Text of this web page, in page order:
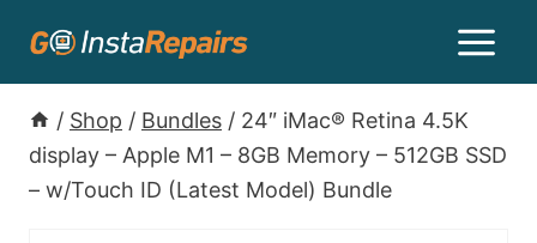
/ Shop / Bundles / 24″ iMac® Retina 4.5K
display – Apple M1 – 8GB Memory – 512GB SSD
– w/Touch ID (Latest Model) Bundle